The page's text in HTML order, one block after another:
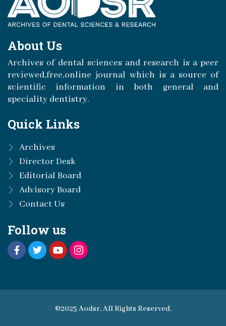
About Us
Archives of dental sciences and research is a peer
reviewed,free,online journal which is a source of
scientific information in both general and
speciality dentistry.
Quick Links
Archives
Director Desk
Editorial Board
Advisory Board
Contact Us
Follow us
©2025 Aodsr. All Rights Reserved.